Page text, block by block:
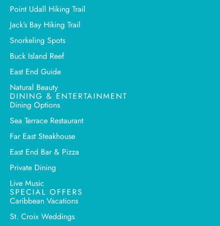
Point Udall Hiking Trail
Jack’s Bay Hiking Trail
Snorkeling Spots
Buck Island Reef
East End Guide
Natural Beauty
DINING & ENTERTAINMENT
Dining Options
Sea Terrace Restaurant
Far East Steakhouse
East End Bar & Pizza
Private Dining
Live Music
SPECIAL OFFERS
Caribbean Vacations
St. Croix Weddings